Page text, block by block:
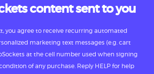
content sent to you
you agree to receive recurring automated
marketing text messages (e.g. cart
at the cell number used when signing
of any purchase. Reply HELP for help